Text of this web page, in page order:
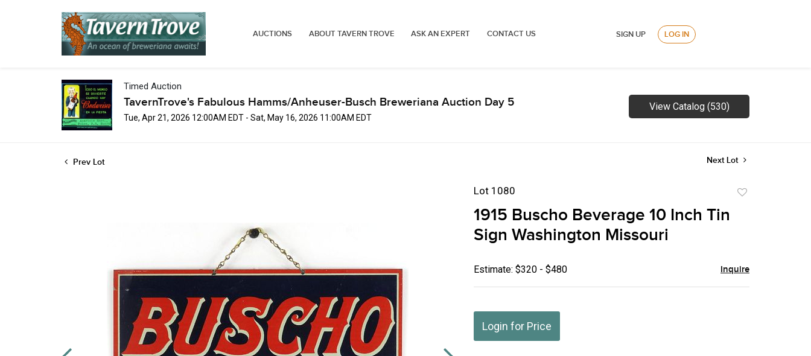
AUCTIONS ABOUT TAVERN TROVE ASK AN EXPERT CONTACT US SIGN UP LOG IN
Timed Auction
TavernTrove's Fabulous Hamms/Anheuser-Busch Breweriana Auction Day 5
Tue, Apr 21, 2026 12:00AM EDT - Sat, May 16, 2026 11:00AM EDT
View Catalog (530)
Prev Lot Next Lot
Lot 1080
1915 Buscho Beverage 10 Inch Tin
Sign Washington Missouri
Estimate: $320 - $480 Inquire
Login for Price